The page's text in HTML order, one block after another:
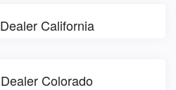
California
Colorado